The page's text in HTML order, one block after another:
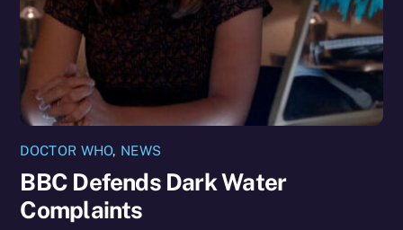
DOCTOR WHO, NEWS
BBC Defends Dark Water
Complaints